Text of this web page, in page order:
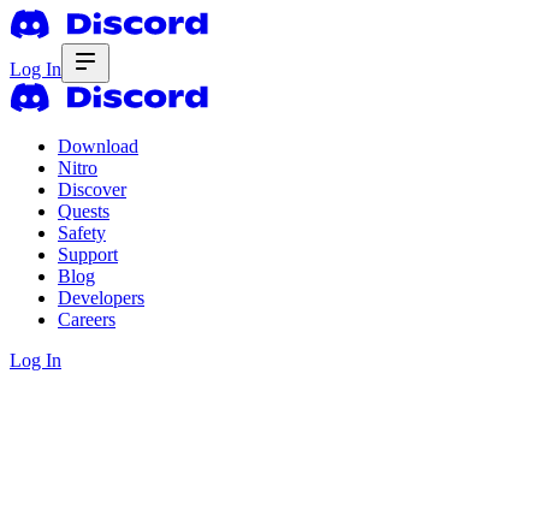
Log In
Download
Nitro
Discover
Quests
Safety
Support
Blog
Developers
Careers
Log In